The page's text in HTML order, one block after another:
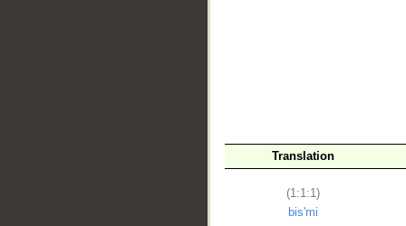
Translation
(1:1:1)
bis'mi